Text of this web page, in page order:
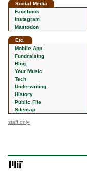
Social Media
Facebook
Instagram
Mastodon
Etc.
Mobile App
Fundraising
Blog
Your Music
Tech
Underwriting
History
Public File
Sitemap
staff only